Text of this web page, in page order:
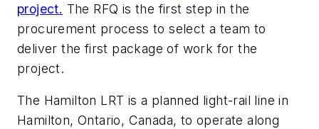
project. The RFQ is the first step in the
procurement process to select a team to
deliver the first package of work for the
project.
The Hamilton LRT is a planned light-rail line in
Hamilton, Ontario, Canada, to operate along